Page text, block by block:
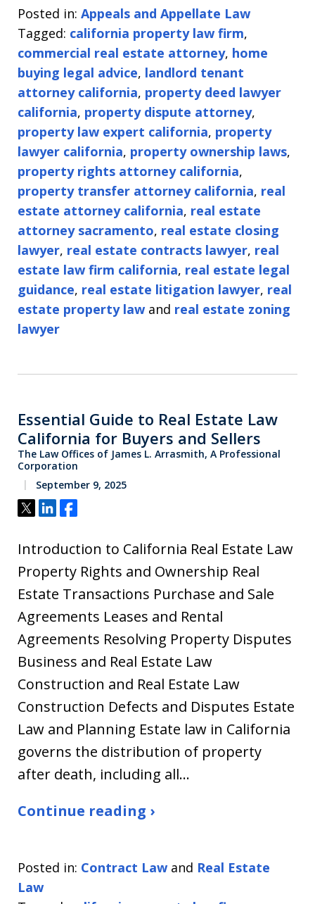
Posted in: Appeals and Appellate Law
Tagged: california property law firm,
commercial real estate attorney, home
buying legal advice, landlord tenant
attorney california, property deed lawyer
california, property dispute attorney,
property law expert california, property
lawyer california, property ownership laws,
property rights attorney california,
property transfer attorney california, real
estate attorney california, real estate
attorney sacramento, real estate closing
lawyer, real estate contracts lawyer, real
estate law firm california, real estate legal
guidance, real estate litigation lawyer, real
estate property law and real estate zoning
lawyer
Essential Guide to Real Estate Law
California for Buyers and Sellers
The Law Offices of James L. Arrasmith, A Professional
Corporation
September 9, 2025
Tweet
ShareShare
Introduction to California Real Estate Law
Property Rights and Ownership Real
Estate Transactions Purchase and Sale
Agreements Leases and Rental
Agreements Resolving Property Disputes
Business and Real Estate Law
Construction and Real Estate Law
Construction Defects and Disputes Estate
Law and Planning Estate law in California
governs the distribution of property
after death, including all…
Continue reading ›
Posted in: Contract Law and Real Estate
Law